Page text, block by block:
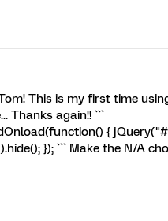
This is my first time
Thanks again!! ```
{
}); ``` Make the N/A